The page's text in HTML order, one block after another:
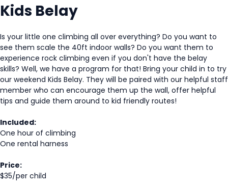
Kids Belay
Is your little one climbing all over everything? Do you want to
see them scale the 40ft indoor walls? Do you want them to
experience rock climbing even if you don't have the belay
skills? Well, we have a program for that! Bring your child in to try
our weekend Kids Belay. They will be paired with our helpful staff
member who can encourage them up the wall, offer helpful
tips and guide them around to kid friendly routes!
Included:
One hour of climbing
One rental harness
Price:
$35/per child